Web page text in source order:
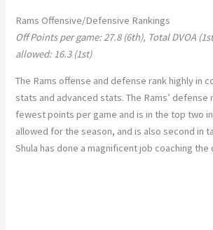
Rams Offensive/Defensive Rankings
Off Points per game: 27.8 (6th), Total DVOA
allowed: 16.3 (1st)
The Rams offense and defense rank highly in
stats and advanced stats. The Rams’ defense
fewest points per game and is in the top two
allowed for the season, and is also second in
Shula has done a magnificent job coaching the